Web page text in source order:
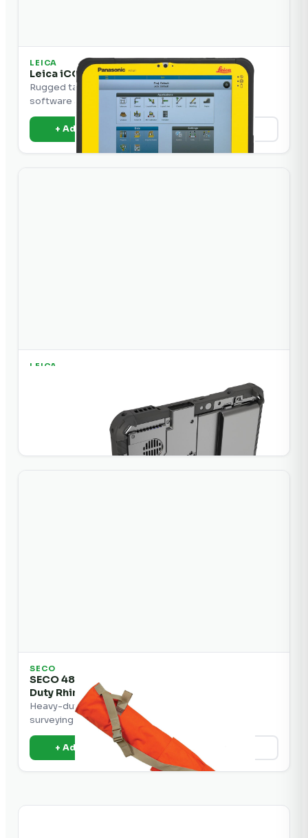
LEICA
Leica iCON CC80 Tablet Computer
Rugged tablet computer for iCON construction
software and machine control.
+ Add to Quote View Details
LEICA
Field controller for Leica iCON construction and layout
+ Add to Quote View Details
SECO
SECO 48" Lath Bag with Pockets and Heavy
Duty Rhinotek
Heavy-duty lath bag with pockets for carrying
surveying stakes and accessories.
+ Add to Quote View Details